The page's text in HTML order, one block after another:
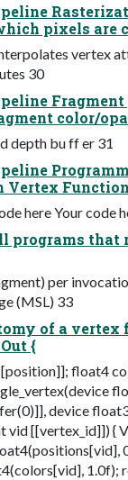
pixels are
vertex
30
color/
depth bu ff er 31
Vertex
here Your code
programs that
per
(MSL) 33
of a vertex
{
float4
device
vid [[vertex_id]]) {
1.0f);